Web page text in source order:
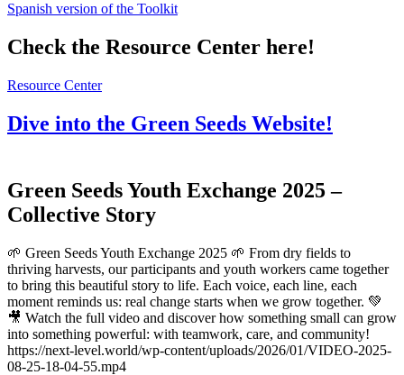
Spanish version of the Toolkit
Check the Resource Center here!
Resource Center
Dive into the Green Seeds Website!
Green Seeds Youth Exchange 2025 –
Collective Story
🌱 Green Seeds Youth Exchange 2025 🌱 From dry fields to
thriving harvests, our participants and youth workers came together
to bring this beautiful story to life. Each voice, each line, each
moment reminds us: real change starts when we grow together. 💚
🎥 Watch the full video and discover how something small can grow
into something powerful: with teamwork, care, and community!
https://next-level.world/wp-content/uploads/2026/01/VIDEO-2025-
08-25-18-04-55.mp4